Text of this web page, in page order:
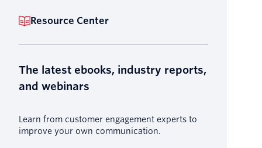
Resource Center
The latest ebooks, industry reports,
and webinars
Learn from customer engagement experts to
improve your own communication.